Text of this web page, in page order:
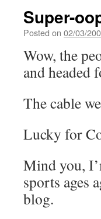
Super-
Posted on 02/03/
Wow, the
and headed
The cable
Lucky for
Mind you,
sports ages
blog.